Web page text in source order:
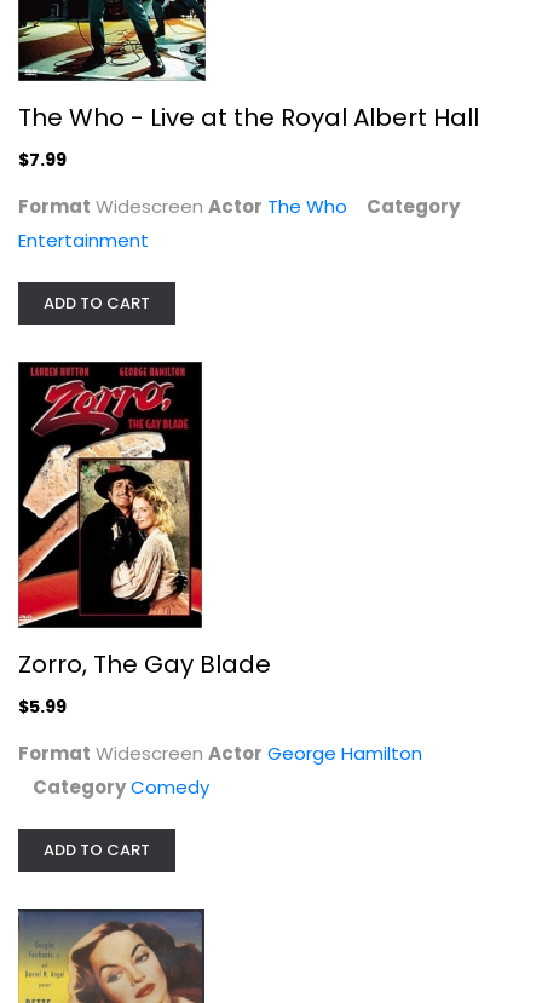
George Hamilton
The Who - Live at the Royal Albert Hall
$7.99
Format Widescreen Actor The Who
Category
Entertainment
ADD TO CART
Zorro, The Gay Blade
$5.99
Format Widescreen Actor George Hamilton
CategoryComedy
ADD TO CART